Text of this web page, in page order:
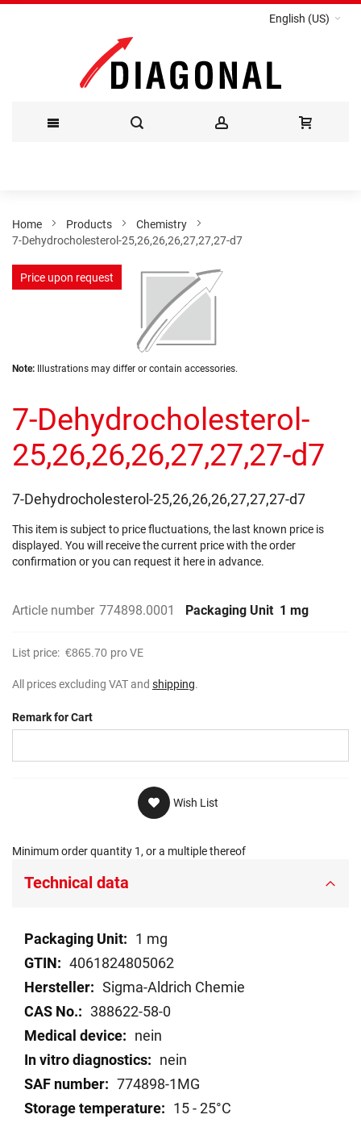
English (US)
Content
Home Products
Chemistry
7-Dehydrocholesterol-25,26,26,26,27,27,27-d7
Skip
to
images
Skip
beginning
of
the
images
Price upon request
Note: Illustrations may differ or contain accessories.
7-Dehydrocholesterol-
25,26,26,26,27,27,27-d7
7-Dehydrocholesterol-25,26,26,26,27,27,27-d7
This item is subject to price fluctuations, the last known price is
displayed. You will receive the current price with the order
confirmation or you can request it here in advance.
Article number 774898.0001 Packaging Unit 1 mg
List price: €865.70 pro VE
All prices excluding VAT and shipping.
Remark for Cart
Wish List
Minimum order quantity 1, or a multiple thereof
Technical data
Technical
data
1 mg
4061824805062
Sigma-Aldrich Chemie
388622-58-0
nein
nein
774898-1MG
15 - 25°C